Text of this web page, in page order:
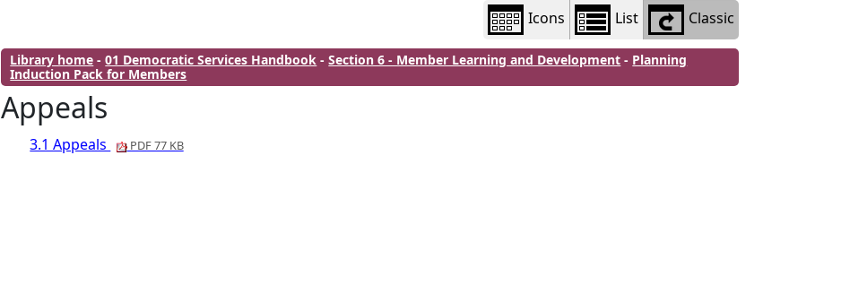
Icons List Classic
Library home -01 Democratic Services Handbook -Section 6 - Member Learning and Development - Planning
Induction Pack for Members
Appeals
3.1 Appeals PDF 77 KB